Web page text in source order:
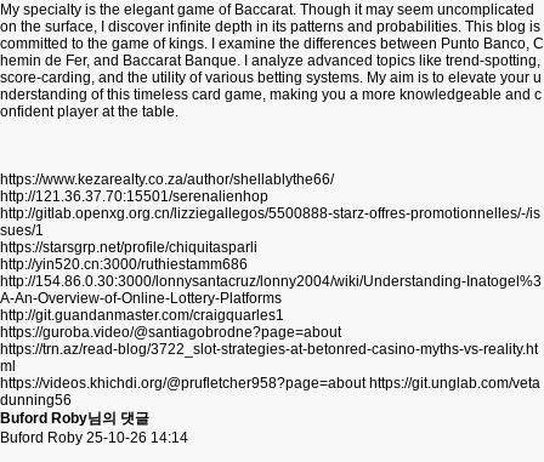
My specialty is the elegant game of Baccarat. Though it may seem uncomplicated
on the surface, I discover infinite depth in its patterns and probabilities. This blog is
committed to the game of kings. I examine the differences between Punto Banco, C
hemin de Fer, and Baccarat Banque. I analyze advanced topics like trend-spotting,
score-carding, and the utility of various betting systems. My aim is to elevate your u
nderstanding of this timeless card game, making you a more knowledgeable and c
onfident player at the table.
https://www.kezarealty.co.za/author/shellablythe66/
http://121.36.37.70:15501/serenalienhop
http://gitlab.openxg.org.cn/lizziegallegos/5500888-starz-offres-promotionnelles/-/is
sues/1
https://starsgrp.net/profile/chiquitasparli
http://yin520.cn:3000/ruthiestamm686
http://154.86.0.30:3000/lonnysantacruz/lonny2004/wiki/Understanding-Inatogel%3
A-An-Overview-of-Online-Lottery-Platforms
http://git.guandanmaster.com/craigquarles1
https://guroba.video/@santiagobrodne?page=about
https://trn.az/read-blog/3722_slot-strategies-at-betonred-casino-myths-vs-reality.ht
ml
https://videos.khichdi.org/@prufletcher958?page=about https://git.unglab.com/veta
dunning56
Buford Roby님의 댓글
Buford Roby 25-10-26 14:14